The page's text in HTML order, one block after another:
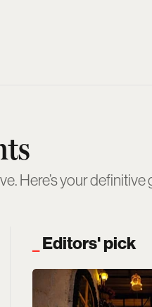
Here’s your
Editors' pick